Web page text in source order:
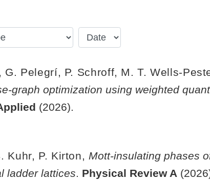
Pelegrí, P. Schroff, M. T. Wells-
graph optimization using weighted
(2026).
Kuhr, P. Kirton, Mott-insulating phases
ladder lattices. Physical Review A